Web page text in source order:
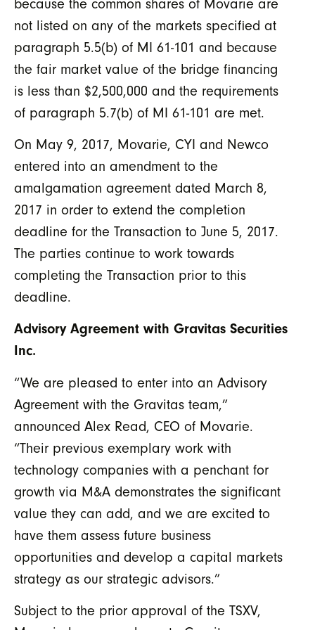
because the common shares of Movarie are
not listed on any of the markets specified at
paragraph 5.5(b) of MI 61-101 and because
the fair market value of the bridge financing
is less than $2,500,000 and the requirements
of paragraph 5.7(b) of MI 61-101 are met.
On May 9, 2017, Movarie, CYI and Newco
entered into an amendment to the
amalgamation agreement dated March 8,
2017 in order to extend the completion
deadline for the Transaction to June 5, 2017.
The parties continue to work towards
completing the Transaction prior to this
deadline.
Advisory Agreement with Gravitas Securities
Inc.
“We are pleased to enter into an Advisory
Agreement with the Gravitas team,”
announced Alex Read, CEO of Movarie.
“Their previous exemplary work with
technology companies with a penchant for
growth via M&A demonstrates the significant
value they can add, and we are excited to
have them assess future business
opportunities and develop a capital markets
strategy as our strategic advisors.”
Subject to the prior approval of the TSXV,